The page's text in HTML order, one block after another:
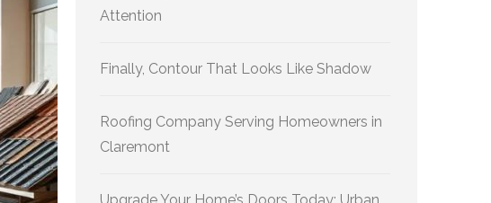
Attention
Finally, Contour That Looks Like Shadow
Roofing Company Serving Homeowners in
Claremont